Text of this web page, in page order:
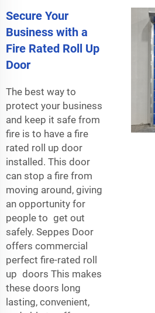
Secure Your
Business with a
Fire Rated Roll Up
Door
The best way to
protect your business
and keep it safe from
fire is to have a fire
rated roll up door
installed. This door
can stop a fire from
moving around, giving
an opportunity for
people to get out
safely. Seppes Door
offers commercial
perfect fire-rated roll
up doors This makes
these doors long
lasting, convenient,